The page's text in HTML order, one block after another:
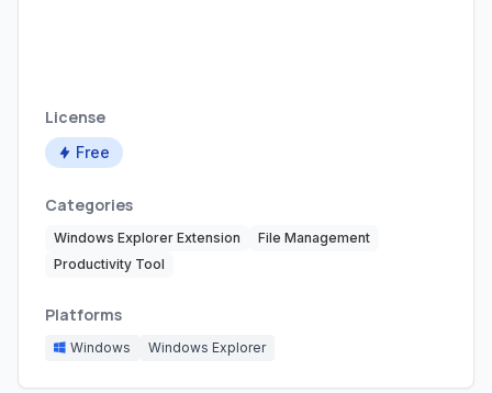
License
Free
Categories
Windows Explorer Extension
File Management
Productivity Tool
Platforms
Windows Windows Explorer